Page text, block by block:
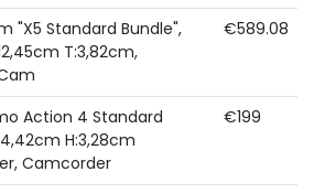
"X5 Standard Bundle",
T:3,82cm,
€589.08
Action 4 Standard
H:3,28cm
Camcorder
€199